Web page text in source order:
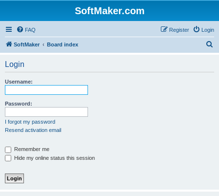
SoftMaker.com
FAQ Login
Register
SoftMaker Board index
Login
Username:
Password:
I forgot my password
Resend activation email
Remember me
Hide my online status this session